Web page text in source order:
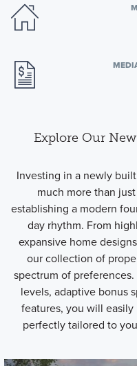
Explore Our
Investing in a newly
much more than
establishing a modern
day rhythm. From
expansive home
our collection of
spectrum of
levels, adaptive bonus
features, you will
perfectly tailored to